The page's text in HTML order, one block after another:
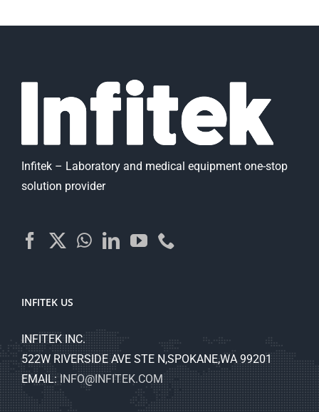
Infitek – Laboratory and medical equipment one-stop
solution provider
INFITEK US
INFITEK INC.
522W RIVERSIDE AVE STE N,SPOKANE,WA 99201
EMAIL:INFO@INFITEK.COM